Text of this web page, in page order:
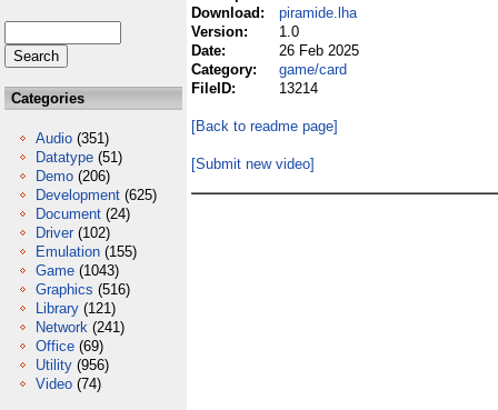
Categories
Audio (351)
Datatype (51)
Demo (206)
Development (625)
Document (24)
Driver (102)
Emulation (155)
Game (1043)
Graphics (516)
Library (121)
Network (241)
Office (69)
Utility (956)
Video (74)
Download:
piramide.lha
Version:
1.0
Date:
26 Feb 2025
Category:
game/card
FileID:
13214
[Back to readme page]
[Submit new video]